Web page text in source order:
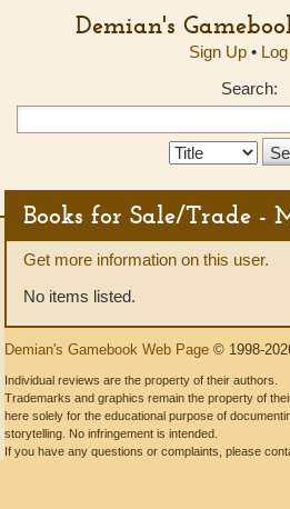
Demian's
Sign Up•
Search:
Search
Books for Sale/Trade -
Get more information on this user.
No items listed.
Demian's Gamebook Web Page © 1998-
Individual reviews are the property of their authors.
Trademarks and graphics remain the property of
here solely for the educational purpose of
storytelling. No infringement is intended.
If you have any questions or complaints, please